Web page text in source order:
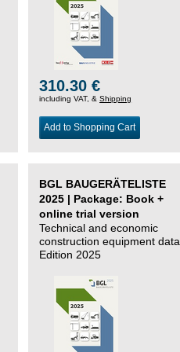
310.30 €
including VAT, &Shipping
Add to Shopping Cart
BGL BAUGERÄTELISTE
2025 | Package: Book +
online trial version
Technical and economic
construction equipment data,
Edition 2025